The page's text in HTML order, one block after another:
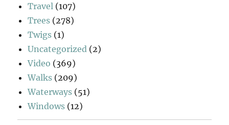
Travel (107)
Trees (278)
Twigs (1)
Uncategorized (2)
Video (369)
Walks (209)
Waterways (51)
Windows (12)